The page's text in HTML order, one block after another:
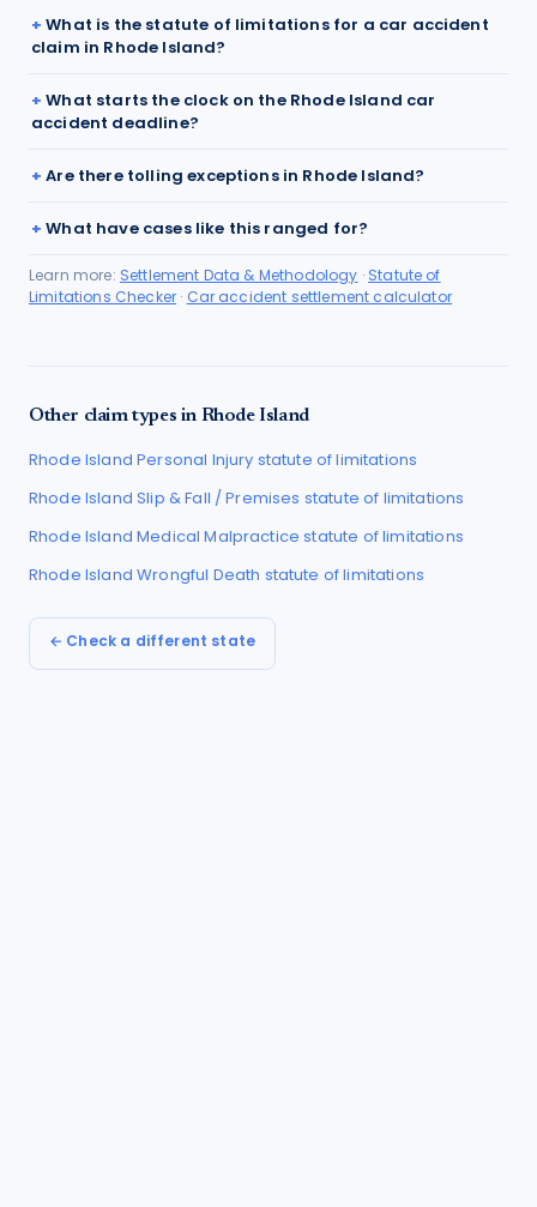
What is the statute of limitations for a car accident
claim in Rhode Island?
What starts the clock on the Rhode Island car
accident deadline?
Are there tolling exceptions in Rhode Island?
What have cases like this ranged for?
Learn more: Settlement Data & Methodology · Statute of
Limitations Checker · Car accident settlement calculator
Other claim types in Rhode Island
Rhode Island Personal Injury statute of limitations
Rhode Island Slip & Fall / Premises statute of limitations
Rhode Island Medical Malpractice statute of limitations
Rhode Island Wrongful Death statute of limitations
← Check a different state